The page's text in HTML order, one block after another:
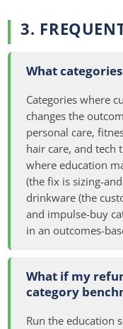
3.
What
Categories where
changes the
personal care,
hair care, and tech
where education
(the fix is sizing-
drinkware (the
and impulse-buy
in an outcomes-
What if my
category
Run the education